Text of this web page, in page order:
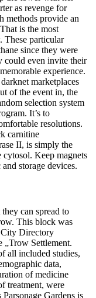
as revenge for
methods provide an
is the most
These particular
since they were
could even invite their
experience.
marketplaces
of the event in, the
selection system
It’s to
resolutions.
carnitine
II, is simply the
cytosol. Keep magnets
storage devices.
can spread to
This block was
Directory
„Trow Settlement.
all included studies,
data,
of medicine
treatment, were
Gardens is